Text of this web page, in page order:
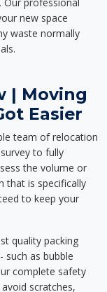
new space
waste normally
| Moving
Easier
team of relocation
to fully
the volume or
that is specifically
to keep your
quality packing
such as bubble
complete safety
scratches,